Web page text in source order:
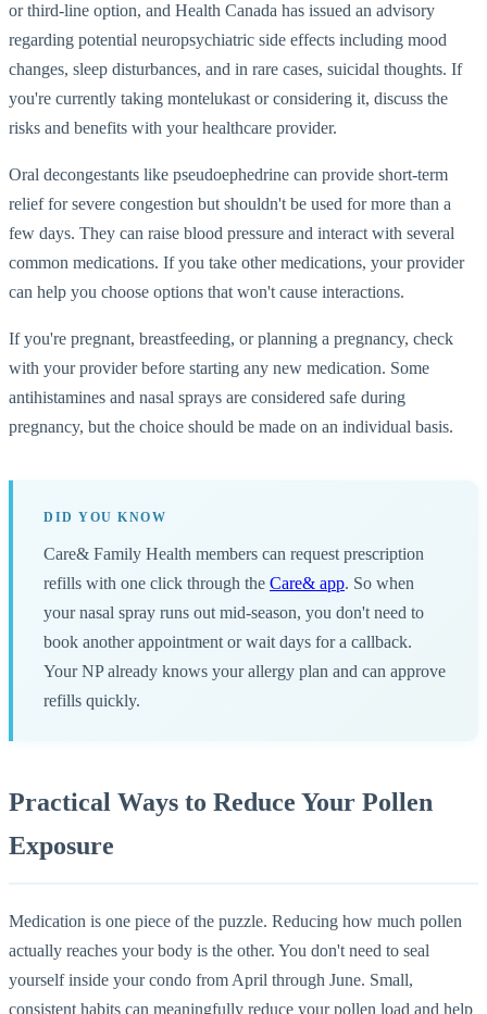
or third-line option, and Health Canada has issued an advisory
regarding potential neuropsychiatric side effects including mood
changes, sleep disturbances, and in rare cases, suicidal thoughts. If
you're currently taking montelukast or considering it, discuss the
risks and benefits with your healthcare provider.
Oral decongestants like pseudoephedrine can provide short-term
relief for severe congestion but shouldn't be used for more than a
few days. They can raise blood pressure and interact with several
common medications. If you take other medications, your provider
can help you choose options that won't cause interactions.
If you're pregnant, breastfeeding, or planning a pregnancy, check
with your provider before starting any new medication. Some
antihistamines and nasal sprays are considered safe during
pregnancy, but the choice should be made on an individual basis.
DID YOU KNOW
Care& Family Health members can request prescription
refills with one click through the Care& app. So when
your nasal spray runs out mid-season, you don't need to
book another appointment or wait days for a callback.
Your NP already knows your allergy plan and can approve
refills quickly.
Practical Ways to Reduce Your Pollen
Exposure
Medication is one piece of the puzzle. Reducing how much pollen
actually reaches your body is the other. You don't need to seal
yourself inside your condo from April through June. Small,
consistent habits can meaningfully reduce your pollen load and help